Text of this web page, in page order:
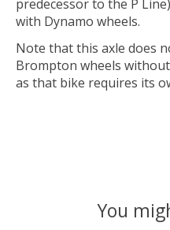
predecessor to the P
with Dynamo wheels.
Note that this axle does
Brompton wheels
as that bike requires its
You